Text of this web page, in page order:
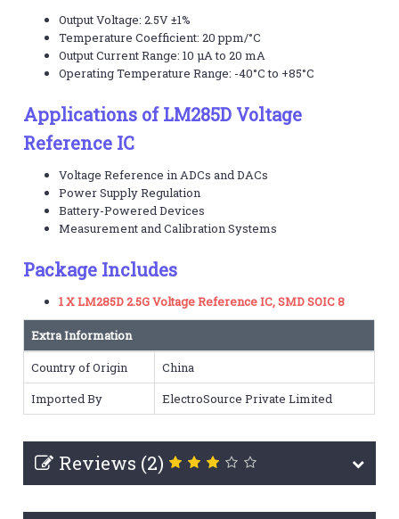
Output Voltage: 2.5V ±1%
Temperature Coefficient: 20 ppm/°C
Output Current Range: 10 μA to 20 mA
Operating Temperature Range: -40°C to +85°C
Applications of LM285D Voltage
Reference IC
Voltage Reference in ADCs and DACs
Power Supply Regulation
Battery-Powered Devices
Measurement and Calibration Systems
Package Includes
1 X LM285D 2.5G Voltage Reference IC, SMD SOIC 8
Extra Information
Country of Origin
China
Imported By
ElectroSource Private Limited
Reviews (2)